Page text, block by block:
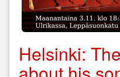
Helsinki: